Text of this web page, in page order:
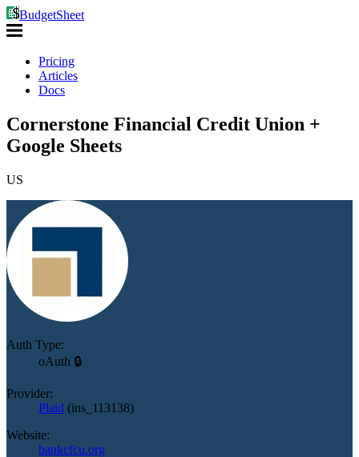
BudgetSheet
Pricing
Articles
Docs
Cornerstone Financial Credit Union +
Google Sheets
US
Auth Type:
oAuth 🔒
Provider:
Plaid (ins_113138)
Website:
bankcfcu.org